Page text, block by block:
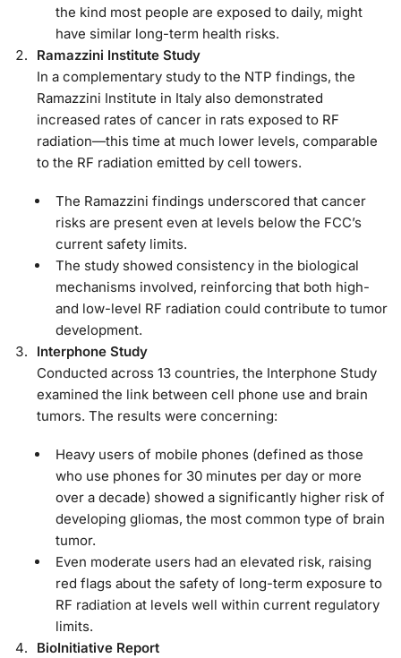
the kind most people are exposed to daily, might
have similar long-term health risks.
Ramazzini Institute Study
In a complementary study to the NTP findings, the
Ramazzini Institute in Italy also demonstrated
increased rates of cancer in rats exposed to RF
radiation—this time at much lower levels, comparable
to the RF radiation emitted by cell towers.
The Ramazzini findings underscored that cancer
risks are present even at levels below the FCC’s
current safety limits.
The study showed consistency in the biological
mechanisms involved, reinforcing that both high-
and low-level RF radiation could contribute to tumor
development.
Interphone Study
Conducted across 13 countries, the Interphone Study
examined the link between cell phone use and brain
tumors. The results were concerning:
Heavy users of mobile phones (defined as those
who use phones for 30 minutes per day or more
over a decade) showed a significantly higher risk of
developing gliomas, the most common type of brain
tumor.
Even moderate users had an elevated risk, raising
red flags about the safety of long-term exposure to
RF radiation at levels well within current regulatory
limits.
BioInitiative Report